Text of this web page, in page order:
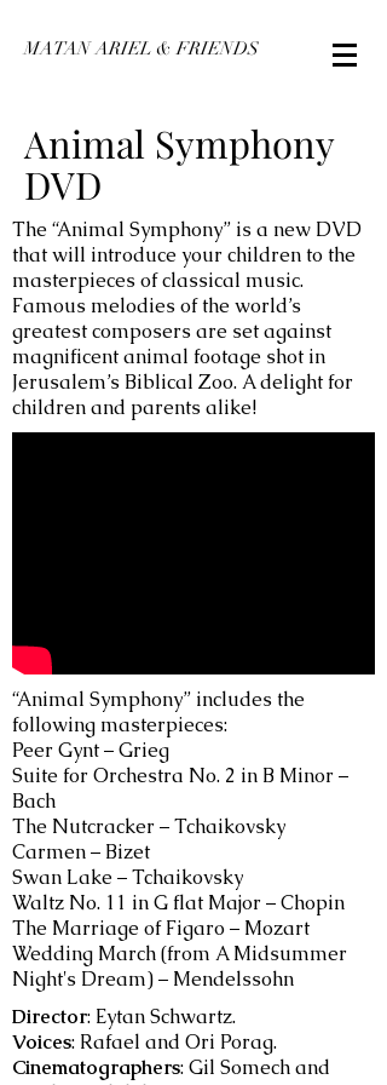
MATAN ARIEL & FRIENDS
Animal Symphony
DVD
Director: Eytan Schwartz.
Voices: Rafael and Ori Porag.
Cinematographers: Gil Somech and
The “Animal Symphony” is a new DVD
that will introduce your children to the
masterpieces of classical music.
Famous melodies of the world’s
greatest composers are set against
magnificent animal footage shot in
Jerusalem’s Biblical Zoo. A delight for
children and parents alike!
“Animal Symphony” includes the
following masterpieces:
Peer Gynt – Grieg
Suite for Orchestra No. 2 in B Minor –
Bach
The Nutcracker – Tchaikovsky
Carmen – Bizet
Swan Lake – Tchaikovsky
Waltz No. 11 in G flat Major – Chopin
The Marriage of Figaro – Mozart
Wedding March (from A Midsummer
Night's Dream) – Mendelssohn